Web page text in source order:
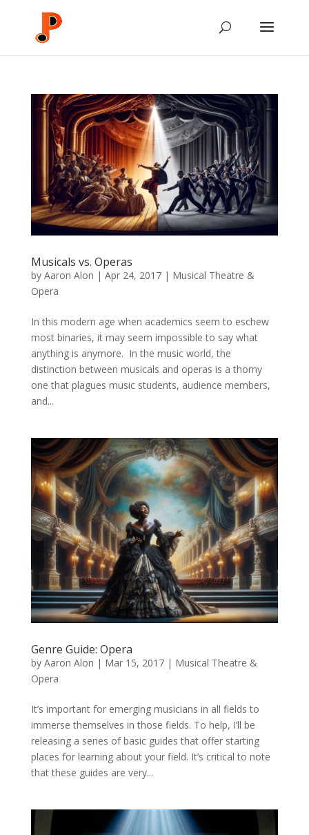
Musicals vs. Operas
by Aaron Alon | Apr 24, 2017| Musical Theatre &
Opera
In this modern age when academics seem to eschew
most binaries, it may seem impossible to say what
anything is anymore. In the music world, the
distinction between musicals and operas is a thorny
one that plagues music students, audience members,
and...
Genre Guide: Opera
by Aaron Alon | Mar 15, 2017| Musical Theatre &
Opera
It’s important for emerging musicians in all fields to
immerse themselves in those fields. To help, I’ll be
releasing a series of basic guides that offer starting
places for learning about your field. It’s critical to note
that these guides are very...